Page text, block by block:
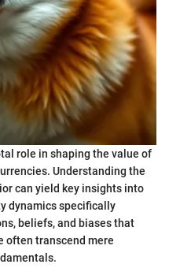
role in shaping the value of
Understanding the
can yield key insights into
dynamics specifically
beliefs, and biases that
often transcend mere